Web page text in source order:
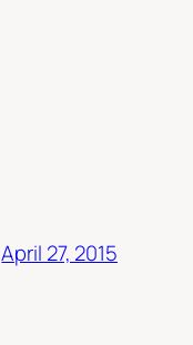
April 27, 2015